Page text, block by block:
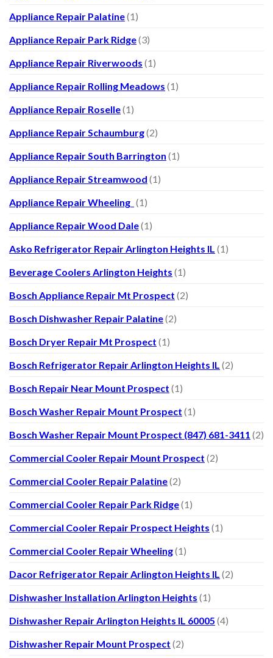
Appliance Repair Palatine(1)
Appliance Repair Park Ridge(3)
Appliance Repair Riverwoods (1)
Appliance Repair Rolling Meadows (1)
Appliance Repair Roselle(1)
Appliance Repair Schaumburg(2)
Appliance Repair South Barrington (1)
Appliance Repair Streamwood (1)
Appliance Repair Wheeling (1)
Appliance Repair Wood Dale(1)
Asko Refrigerator Repair Arlington Heights IL (1)
Beverage Coolers Arlington Heights (1)
Bosch Appliance Repair Mt Prospect (2)
Bosch Dishwasher Repair Palatine(2)
Bosch Dryer Repair Mt Prospect (1)
Bosch Refrigerator Repair Arlington Heights IL (2)
Bosch Repair Near Mount Prospect (1)
Bosch Washer Repair Mount Prospect (1)
Bosch Washer Repair Mount Prospect (847) 681-3411 (2)
Commercial Cooler Repair Mount Prospect (2)
Commercial Cooler Repair Palatine(2)
Commercial Cooler Repair Park Ridge(1)
Commercial Cooler Repair Prospect Heights (1)
Commercial Cooler Repair Wheeling(1)
Dacor Refrigerator Repair Arlington Heights IL (2)
Dishwasher Installation Arlington Heights (1)
Dishwasher Repair Arlington Heights IL 60005 (4)
Dishwasher Repair Mount Prospect (2)